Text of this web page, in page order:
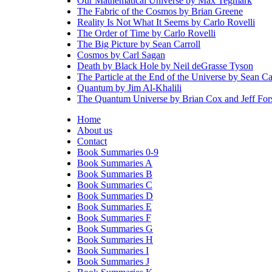
The Fabric of the Cosmos by Brian Greene
Reality Is Not What It Seems by Carlo Rovelli
The Order of Time by Carlo Rovelli
The Big Picture by Sean Carroll
Cosmos by Carl Sagan
Death by Black Hole by Neil deGrasse Tyson
The Particle at the End of the Universe by Sean
Quantum by Jim Al-Khalili
The Quantum Universe by Brian Cox and Jeff
Home
About us
Contact
Book Summaries 0-9
Book Summaries A
Book Summaries B
Book Summaries C
Book Summaries D
Book Summaries E
Book Summaries F
Book Summaries G
Book Summaries H
Book Summaries I
Book Summaries J